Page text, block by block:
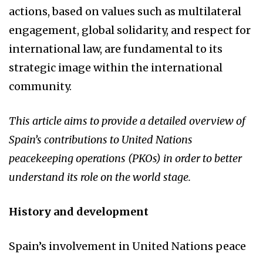
actions, based on values such as multilateral
engagement, global solidarity, and respect for
international law, are fundamental to its
strategic image within the international
community.
This article aims to provide a detailed overview of
Spain’s contributions to United Nations
peacekeeping operations (PKOs) in order to better
understand its role on the world stage.
History and development
Spain’s involvement in United Nations peace